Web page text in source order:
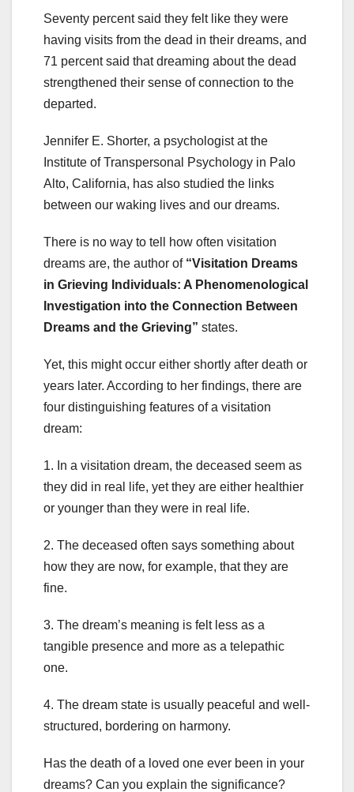
Seventy percent said they felt like they were
having visits from the dead in their dreams, and
71 percent said that dreaming about the dead
strengthened their sense of connection to the
departed.
Jennifer E. Shorter, a psychologist at the
Institute of Transpersonal Psychology in Palo
Alto, California, has also studied the links
between our waking lives and our dreams.
There is no way to tell how often visitation
dreams are, the author of “Visitation Dreams
in Grieving Individuals: A Phenomenological
Investigation into the Connection Between
Dreams and the Grieving” states.
Yet, this might occur either shortly after death or
years later. According to her findings, there are
four distinguishing features of a visitation
dream:
1. In a visitation dream, the deceased seem as
they did in real life, yet they are either healthier
or younger than they were in real life.
2. The deceased often says something about
how they are now, for example, that they are
fine.
3. The dream’s meaning is felt less as a
tangible presence and more as a telepathic
one.
4. The dream state is usually peaceful and well-
structured, bordering on harmony.
Has the death of a loved one ever been in your
dreams? Can you explain the significance?